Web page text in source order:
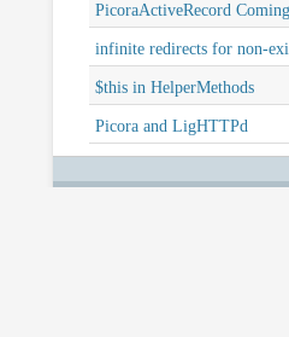
PicoraActiveRecord
infinite redirects for non-
$this in HelperMethods
Picora and LigHTTPd